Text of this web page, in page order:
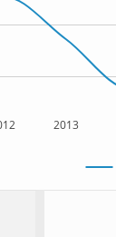
2013